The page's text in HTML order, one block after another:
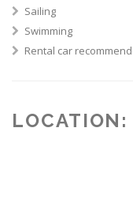
Sailing
Swimming
Rental car
LOCATION: